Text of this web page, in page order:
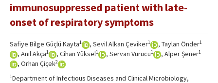
immunosuppressed patient with late-
onset of respiratory symptoms
Safiye Bilge Güçlü Kayta1 , Sevil Alkan Çeviker1 , Taylan Önder1
, Anıl Akça1 , Cihan Yüksel1 , Servan Vurucu1 , Alper Şener1
, Orhan Çiçek2
1Department of Infectious Diseases and Clinical Microbiology,